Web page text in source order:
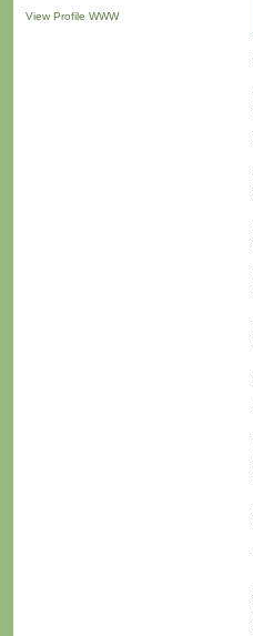
View Profile WWW